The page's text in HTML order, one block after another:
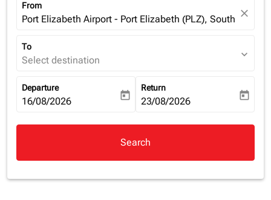
From
Port Elizabeth Airport - Port Elizabeth (PLZ), South Africa
close
To
Select destination expand_more
Departure
fc-booking-departure-date-aria-label
16/08/2026 today
Return
fc-booking-return-date-aria-
23/08/2026 today
Search